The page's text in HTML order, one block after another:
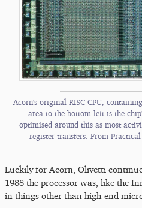
Acorn's original RISC CPU,
area to the bottom left is the
optimised around this as most
register transfers. From
Luckily for Acorn, Olivetti
1988 the processor was, like the
in things other than high-end